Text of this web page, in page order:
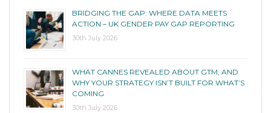
BRIDGING THE GAP: WHERE DATA MEETS
ACTION – UK GENDER PAY GAP REPORTING
30th July 2026
WHAT CANNES REVEALED ABOUT GTM, AND
WHY YOUR STRATEGY ISN’T BUILT FOR WHAT’S
COMING
30th July 2026